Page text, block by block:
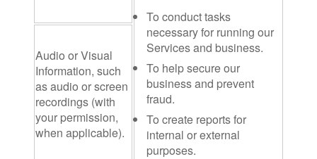
To conduct tasks
necessary for running our
Services and business.
To help secure our
business and prevent
fraud.
To create reports for
internal or external
purposes.
Audio or Visual
Information, such
as audio or screen
recordings (with
your permission,
when applicable).